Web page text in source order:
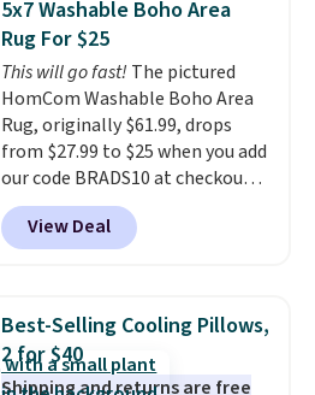
sleepovers and sleep-away
camp. These pillowcases
measure 31" x 20" and can be
customized with up to nine
characters. Choose from 130
designs.
5x7 Washable Boho Area
Rug For $25
This will go fast! The pictured
HomCom Washable Boho Area
Rug, originally $61.99, drops
from $27.99 to $25 when you add
our code BRADS10 at checkout
at Aosom.com. That's one of
the best prices we've seen seen
all year for a washable area rug.
design could easily give some
extra life and color to a dorm
or an office.Shipping is free.
View Deal
Best-Selling Cooling Pillows,
2 for $40
Shipping and returns are free